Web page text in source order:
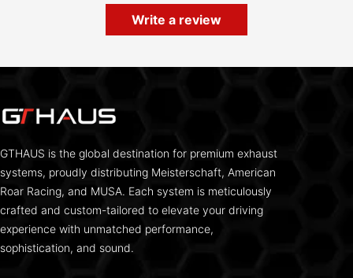
Write a review
GTHAUS is the global destination for premium exhaust
systems, proudly distributing Meisterschaft, American
Roar Racing, and MUSA. Each system is meticulously
crafted and custom-tailored to elevate your driving
experience with unmatched performance,
sophistication, and sound.